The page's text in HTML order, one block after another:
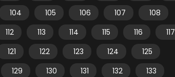
104 105 106 107
108
112 113 114 115 116
117
121 122 123 124
125
129 130 131 132
133